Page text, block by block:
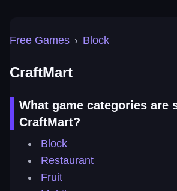
Free Games › Block
CraftMart
What game categories are
CraftMart?
Block
Restaurant
Fruit